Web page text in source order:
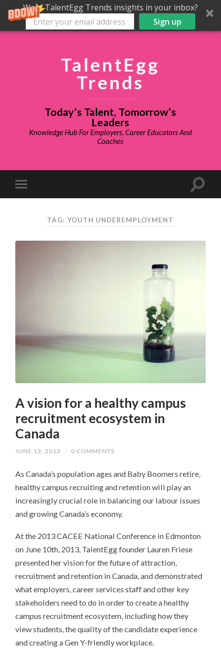
Want TalentEgg Trends insights in your inbox?
Sign up
TalentEgg
Trends
Today’s Talent, Tomorrow’s
Leaders
Knowledge Hub For Employers, Career Educators And
Coaches
TAG: YOUTH UNDEREMPLOYMENT
A vision for a healthy campus
recruitment ecosystem in
Canada
JUNE 13, 2013 / 0 COMMENTS
As Canada’s population ages and Baby Boomers retire,
healthy campus recruiting and retention will play an
increasingly crucial role in balancing our labour issues
and growing Canada’s economy.
At the 2013 CACEE National Conference in Edmonton
on June 10th, 2013, TalentEgg founder Lauren Friese
presented her vision for the future of attraction,
recruitment and retention in Canada, and demonstrated
what employers, career services staff and other key
stakeholders need to do in order to create a healthy
campus recruitment ecosystem, including how they
view students, the quality of the candidate experience
and creating a Gen Y-friendly workplace.